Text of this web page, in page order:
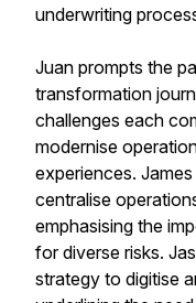
underwriting
Juan prompts the
transformation
challenges each
modernise
experiences.
centralise
emphasising the
for diverse risks.
strategy to digitise